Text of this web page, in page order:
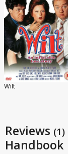
Wilt
Reviews (1)
Handbook